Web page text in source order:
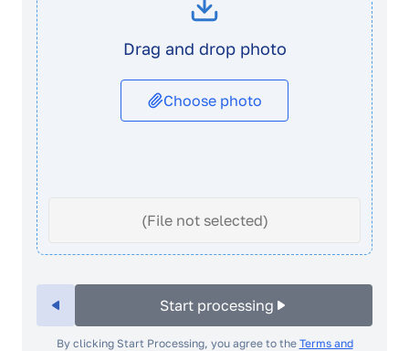
Drag and drop photo
Choose photo
(File not selected)
Start processing
By clicking Start Processing, you agree to the Terms and